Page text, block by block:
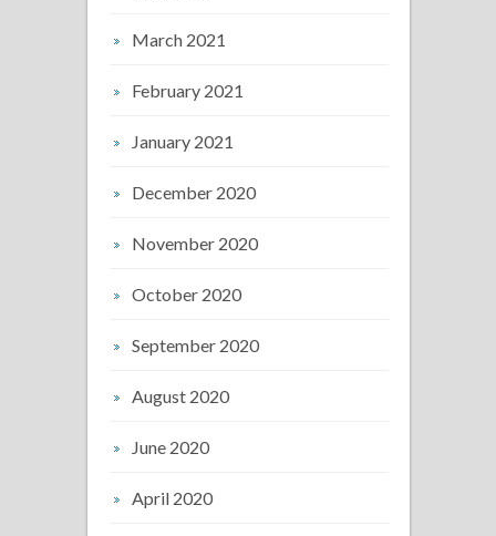
March 2021
February 2021
January 2021
December 2020
November 2020
October 2020
September 2020
August 2020
June 2020
April 2020